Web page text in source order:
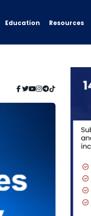
Education Resources